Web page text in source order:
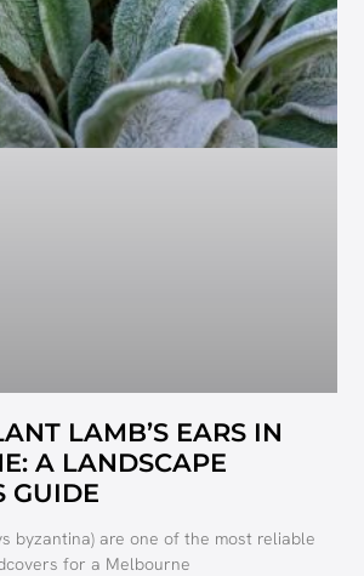
LAMB’S EARS IN
A LANDSCAPE
GUIDE
byzantina) are one of the most reliable
for a Melbourne